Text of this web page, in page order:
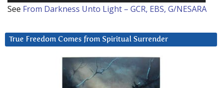
See From Darkness Unto Light – GCR, EBS, G/NESARA
True Freedom Comes from Spiritual Surrender